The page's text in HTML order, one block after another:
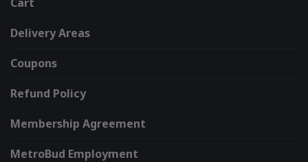
Delivery Areas
Coupons
Refund Policy
Membership Agreement
MetroBud Employment